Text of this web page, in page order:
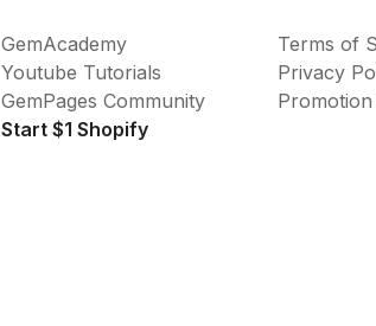
GemAcademy
Youtube Tutorials
GemPages Community
Start $1 Shopify
Terms of
Privacy